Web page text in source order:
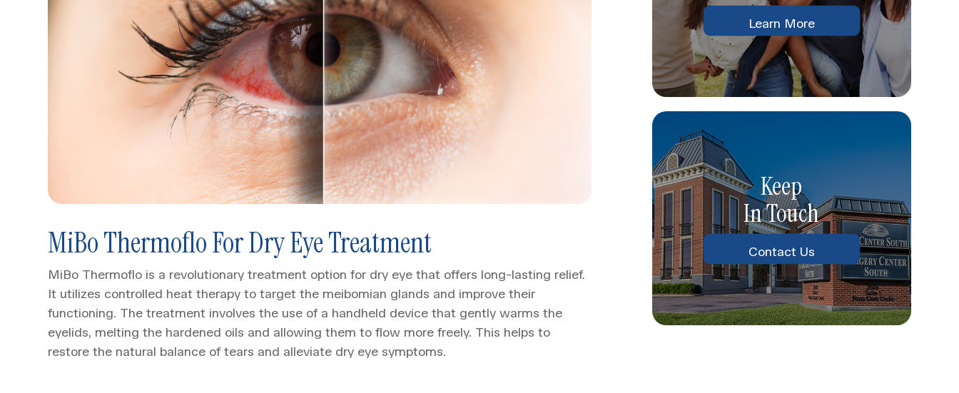
MiBo Thermoflo For Dry Eye Treatment
MiBo Thermoflo is a revolutionary treatment option for dry eye that offers long-lasting relief.
It utilizes controlled heat therapy to target the meibomian glands and improve their
functioning. The treatment involves the use of a handheld device that gently warms the
eyelids, melting the hardened oils and allowing them to flow more freely. This helps to
restore the natural balance of tears and alleviate dry eye symptoms.
Learn More
Keep
In Touch
Contact Us